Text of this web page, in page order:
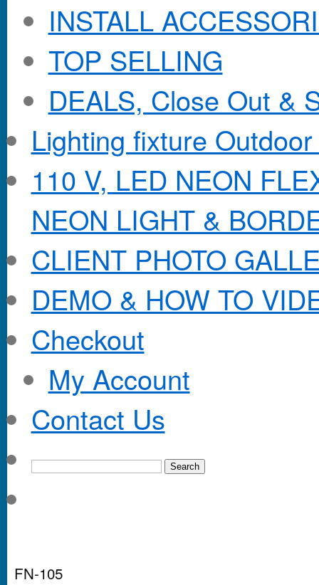
INSTALL
TOP SELLING
DEALS, Close Out &
Lighting fixture
110 V, LED NEON
NEON LIGHT &
CLIENT PHOTO
DEMO & HOW TO
Checkout
My Account
Contact Us
FN-105